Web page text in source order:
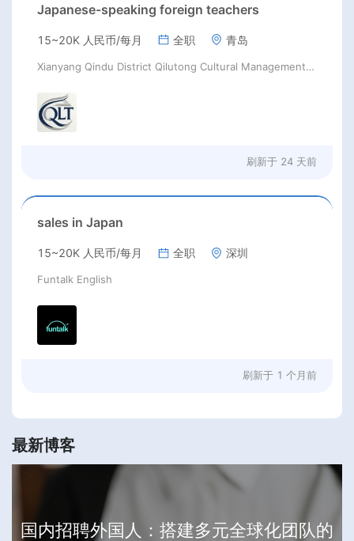
Japanese-speaking foreign teachers
15~20K 人民币/每月 全职 青岛
Xianyang Qindu District Qilutong Cultural Management Consulting Studio
刷新于 24 天前
sales in Japan
15~20K 人民币/每月 全职 深圳
Funtalk English
刷新于 1 个月前
最新博客
国内招聘外国人：搭建多元全球化团队的